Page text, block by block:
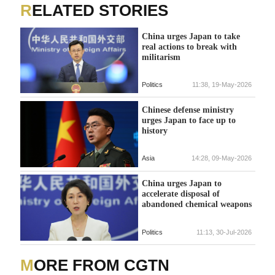
RELATED STORIES
China urges Japan to take
real actions to break with
militarism
Politics 11:38, 19-May-2026
Chinese defense ministry
urges Japan to face up to
history
Asia 14:28, 09-May-2026
China urges Japan to
accelerate disposal of
abandoned chemical weapons
Politics 11:13, 30-Jul-2026
MORE FROM CGTN